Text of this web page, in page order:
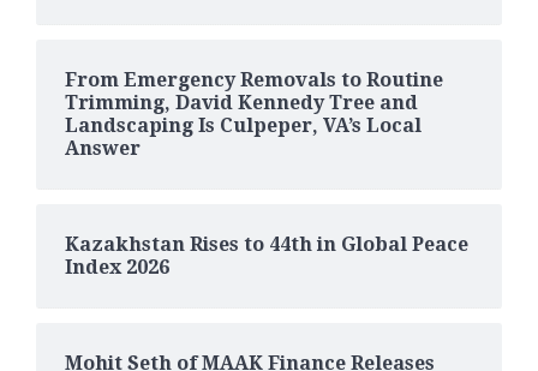
From Emergency Removals to Routine
Trimming, David Kennedy Tree and
Landscaping Is Culpeper, VA’s Local
Answer
Kazakhstan Rises to 44th in Global Peace
Index 2026
Mohit Seth of MAAK Finance Releases